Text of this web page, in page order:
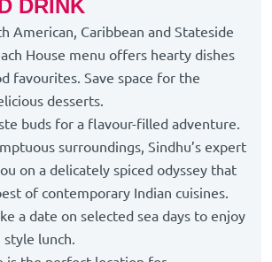
DRINK
American, Caribbean and Stateside
House menu offers hearty dishes
favourites. Save space for the
desserts.
buds for a flavour-filled adventure.
surroundings, Sindhu’s expert
on a delicately spiced odyssey that
of contemporary Indian cuisines.
a date on selected sea days to enjoy
lunch.